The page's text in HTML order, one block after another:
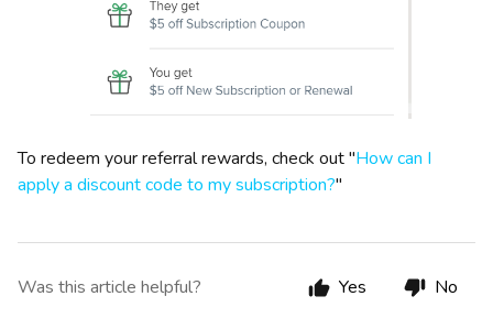
To redeem your referral rewards, check out "How can I
apply a discount code to my subscription?"
Was this article helpful? Yes No